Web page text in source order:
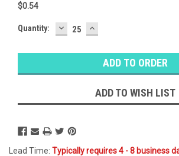
$0.54
Baltimore
Stock:Ⓘ
Quantity: DECREASE
QUANTITY:
INCREASE
QUANTITY:
ADD TO WISH LIST
Lead Time: Typically requires 4 - 8 business